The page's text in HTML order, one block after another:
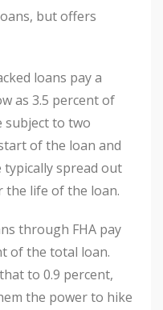
but offers
loans pay a
as 3.5 percent of
subject to two
of the loan and
typically spread out
the life of the loan.
through FHA pay
of the total loan.
to 0.9 percent,
the power to hike